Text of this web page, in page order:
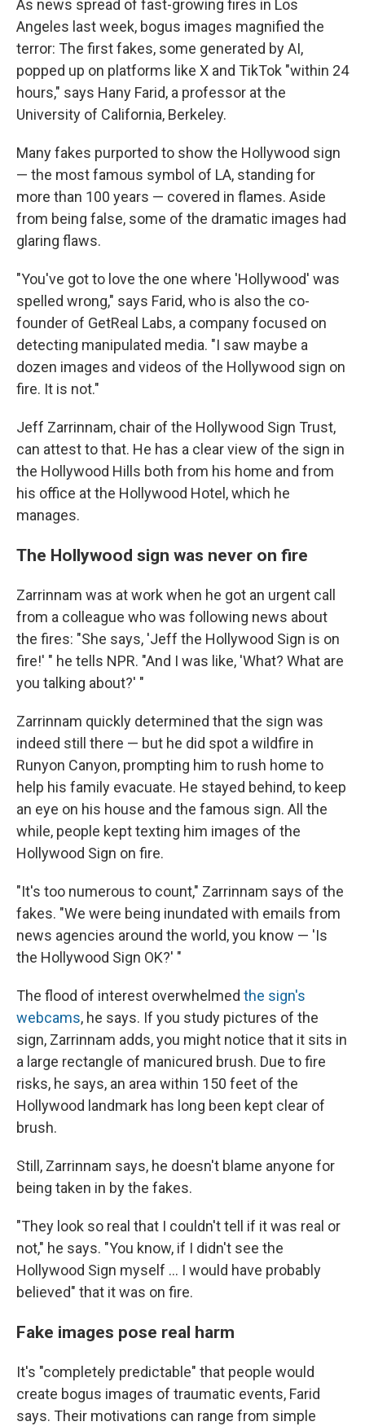
As news spread of fast-growing fires in Los
Angeles last week, bogus images magnified the
terror: The first fakes, some generated by AI,
popped up on platforms like X and TikTok "within 24
hours," says Hany Farid, a professor at the
University of California, Berkeley.
Many fakes purported to show the Hollywood sign
— the most famous symbol of LA, standing for
more than 100 years — covered in flames. Aside
from being false, some of the dramatic images had
glaring flaws.
"You've got to love the one where 'Hollywood' was
spelled wrong," says Farid, who is also the co-
founder of GetReal Labs, a company focused on
detecting manipulated media. "I saw maybe a
dozen images and videos of the Hollywood sign on
fire. It is not."
Jeff Zarrinnam, chair of the Hollywood Sign Trust,
can attest to that. He has a clear view of the sign in
the Hollywood Hills both from his home and from
his office at the Hollywood Hotel, which he
manages.
The Hollywood sign was never on fire
Zarrinnam was at work when he got an urgent call
from a colleague who was following news about
the fires: "She says, 'Jeff the Hollywood Sign is on
fire!' " he tells NPR. "And I was like, 'What? What are
you talking about?' "
Zarrinnam quickly determined that the sign was
indeed still there — but he did spot a wildfire in
Runyon Canyon, prompting him to rush home to
help his family evacuate. He stayed behind, to keep
an eye on his house and the famous sign. All the
while, people kept texting him images of the
Hollywood Sign on fire.
"It's too numerous to count," Zarrinnam says of the
fakes. "We were being inundated with emails from
news agencies around the world, you know — 'Is
the Hollywood Sign OK?' "
The flood of interest overwhelmed the sign's
webcams, he says. If you study pictures of the
sign, Zarrinnam adds, you might notice that it sits in
a large rectangle of manicured brush. Due to fire
risks, he says, an area within 150 feet of the
Hollywood landmark has long been kept clear of
brush.
Still, Zarrinnam says, he doesn't blame anyone for
being taken in by the fakes.
"They look so real that I couldn't tell if it was real or
not," he says. "You know, if I didn't see the
Hollywood Sign myself … I would have probably
believed" that it was on fire.
Fake images pose real harm
It's "completely predictable" that people would
create bogus images of traumatic events, Farid
says. Their motivations can range from simple